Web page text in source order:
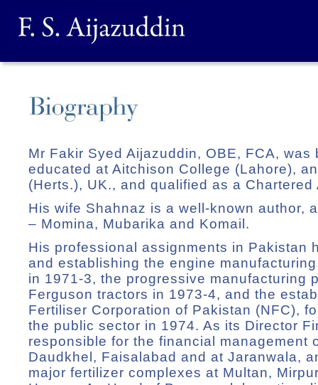
Mr Fakir Syed Aijazuddin, OBE, FCA, was
educated at Aitchison College (Lahore),
(Herts.), UK., and qualified as a
His wife Shahnaz is a well-known author,
– Momina, Mubarika and Komail.
His professional assignments in Pakistan
and establishing the engine
in 1971-3, the progressive manufacturing
Ferguson tractors in 1973-4, and the
Fertiliser Corporation of Pakistan (NFC),
the public sector in 1974. As its Director
responsible for the financial management
Daudkhel, Faisalabad and at Jaranwala,
major fertilizer complexes at Multan,